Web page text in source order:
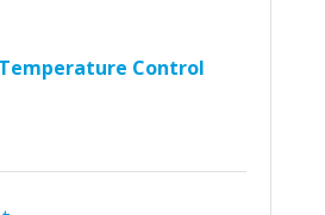
Control